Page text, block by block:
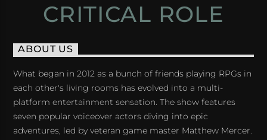
CRITICAL ROLE
ABOUT US
What began in 2012 as a bunch of friends playing RPGs in
each other's living rooms has evolved into a multi-
platform entertainment sensation. The show features
seven popular voiceover actors diving into epic
adventures, led by veteran game master Matthew Mercer.